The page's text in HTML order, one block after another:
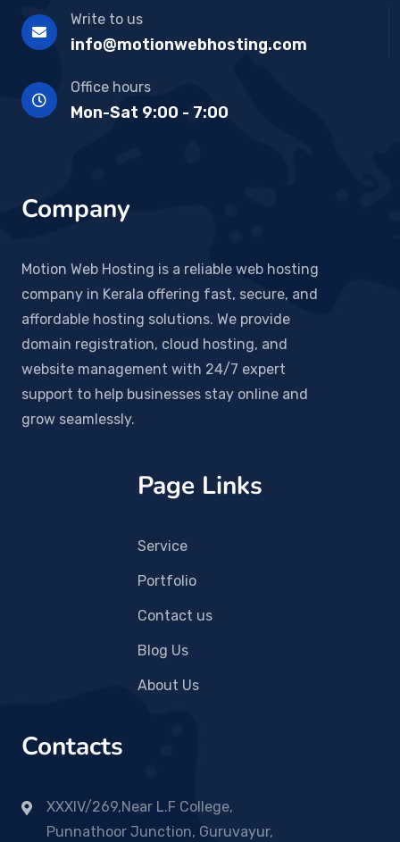
Write to us
info@motionwebhosting.com
Office hours
Mon-Sat 9:00 - 7:00
Company
Motion Web Hosting is a reliable web hosting
company in Kerala offering fast, secure, and
affordable hosting solutions. We provide
domain registration, cloud hosting, and
website management with 24/7 expert
support to help businesses stay online and
grow seamlessly.
Page Links
Service
Portfolio
Contact us
Blog Us
About Us
Contacts
XXXIV/269,Near L.F College,
Punnathoor Junction, Guruvayur,